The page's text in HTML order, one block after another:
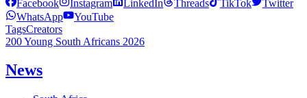
Facebook Instagram LinkedIn Threads TikTok
Twitter
WhatsApp
YouTube
TagsCreators
200 Young South Africans 2026
News